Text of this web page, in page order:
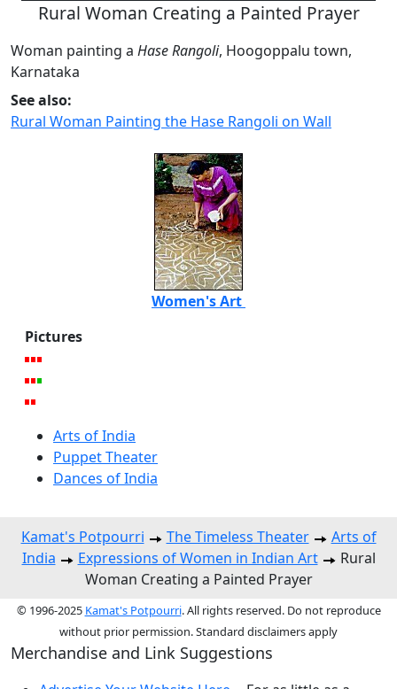
Rural Woman Creating a Painted Prayer
Woman painting a Hase Rangoli, Hoogoppalu town,
Karnataka
See also:
Rural Woman Painting the Hase Rangoli on Wall
Women's Art
Pictures
Arts of India
Puppet Theater
Dances of India
Kamat's Potpourri The Timeless Theater
Arts of
India
Expressions of Women in Indian Art
Rural
Woman Creating a Painted Prayer
© 1996-2025 Kamat's Potpourri. All rights reserved. Do not reproduce
without prior permission. Standard disclaimers apply
Merchandise and Link Suggestions